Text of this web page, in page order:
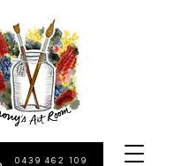
0439 462 109